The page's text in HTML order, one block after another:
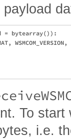
= bytearray()):
To start
i.e.